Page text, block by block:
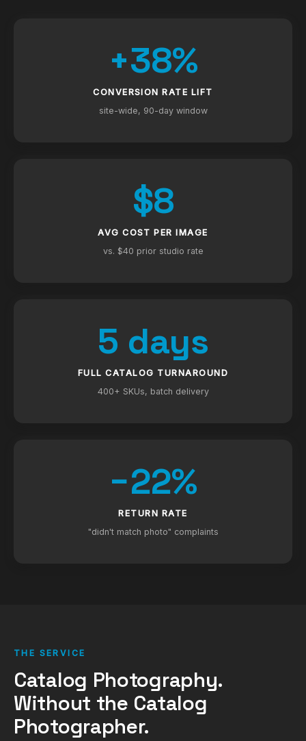
+38%
CONVERSION RATE LIFT
site-wide, 90-day window
$8
AVG COST PER IMAGE
vs. $40 prior studio rate
5 days
FULL CATALOG TURNAROUND
400+ SKUs, batch delivery
−22%
RETURN RATE
"didn't match photo" complaints
THE SERVICE
Catalog Photography.
Without the Catalog
Photographer.